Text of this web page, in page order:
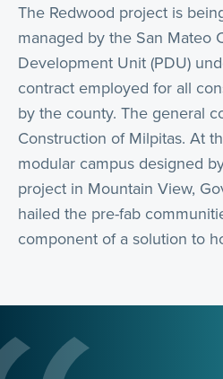
The Redwood project is
managed by the San Mateo
Development Unit (PDU)
contract employed for all
by the county. The general
Construction of Milpitas. At
modular campus designed
project in Mountain View,
hailed the pre-fab
component of a solution to